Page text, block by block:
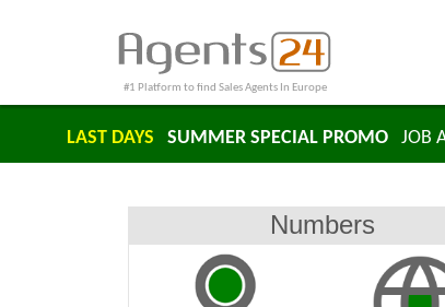
#1 Platform to find Sales Agents In Europe
LAST DAYS SUMMER SPECIAL PROMO JOB
Numbers